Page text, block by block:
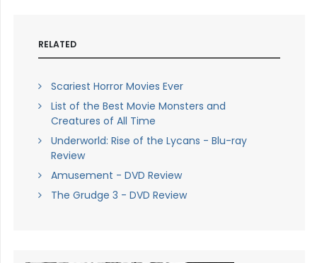
RELATED
Scariest Horror Movies Ever
List of the Best Movie Monsters and
Creatures of All Time
Underworld: Rise of the Lycans - Blu-ray
Review
Amusement - DVD Review
The Grudge 3 - DVD Review